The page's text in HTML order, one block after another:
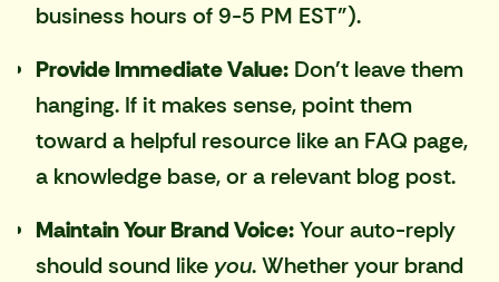
business hours of 9-5 PM EST").
Provide Immediate Value: Don't leave them
hanging. If it makes sense, point them
toward a helpful resource like an FAQ page,
a knowledge base, or a relevant blog post.
Maintain Your Brand Voice:Your auto-reply
should sound like you. Whether your brand